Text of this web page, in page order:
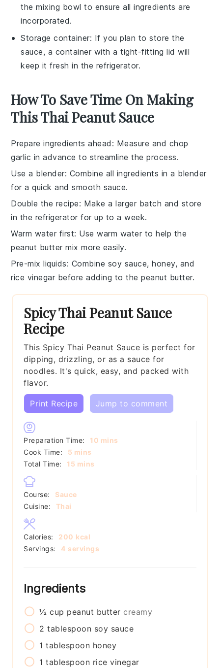
the mixing bowl to ensure all ingredients are
incorporated.
Storage container: If you plan to store the
sauce, a container with a tight-fitting lid will
keep it fresh in the refrigerator.
How To Save Time On Making
This Thai Peanut Sauce
Prepare ingredients ahead : Measure and chop
garlic in advance to streamline the process.
Use a blender: Combine all ingredients in a blender
for a quick and smooth sauce.
Double the recipe: Make a larger batch and store
in the refrigerator for up to a week.
Warm water first: Usewarm water to help the
peanut butter mix more easily.
Pre-mix liquids: Combine soy sauce,honey, and
rice vinegar before adding to thepeanut butter.
Spicy Thai Peanut Sauce
Recipe
This Spicy Thai Peanut Sauce is perfect for
dipping, drizzling, or as a sauce for
noodles. It's quick, easy, and packed with
flavor.
Print Recipe Jump to comment
Preparation Time: 10 minutes
mins
Cook Time:
5 minutes
mins
Total Time:
15 minutes
mins
Course:
Sauce
Cuisine:
Thai
Servings: 4 servings
Calories: 200 kcal
Ingredients
½ cup peanut butter creamy
2 tablespoon soy sauce
1 tablespoon honey
1 tablespoon rice vinegar